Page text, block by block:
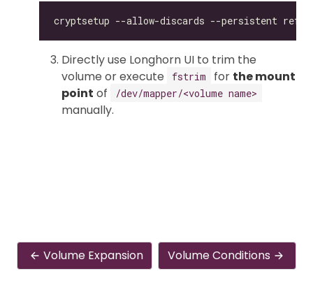
Directly use Longhorn UI to trim the
volume or execute
fstrim for the mount
point of /dev/mapper/<volume name>
manually.
Volume Expansion Volume Conditions